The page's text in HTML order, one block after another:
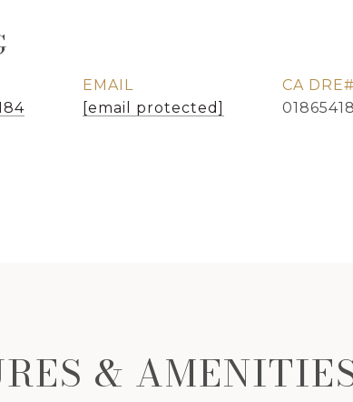
EMAIL
[email protected]
01865418
&